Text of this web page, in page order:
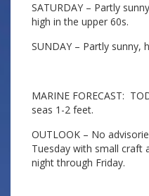
SATURDAY – Partly
high in the upper 60s.
SUNDAY – Partly sunny,
MARINE FORECAST:
seas 1-2 feet.
OUTLOOK – No
Tuesday with small craft
night through Friday.